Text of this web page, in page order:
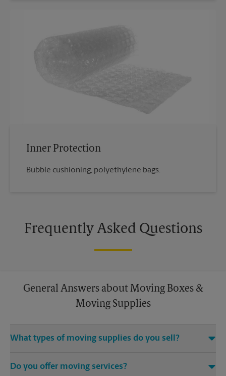
Inner Protection
Bubble cushioning, polyethylene bags.
Frequently Asked Questions
General Answers about Moving Boxes &
Moving Supplies
What types of moving supplies do you sell?
Come to us for bubble cushioning, custom crates, tape,
Do you offer moving services?